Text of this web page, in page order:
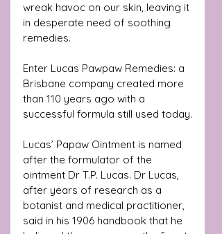
wreak havoc on our skin, leaving it
in desperate need of soothing
remedies.
Enter Lucas Pawpaw Remedies: a
Brisbane company created more
than 110 years ago with a
successful formula still used today.
Lucas’ Papaw Ointment is named
after the formulator of the
ointment Dr T.P. Lucas. Dr Lucas,
after years of research as a
botanist and medical practitioner,
said in his 1906 handbook that he